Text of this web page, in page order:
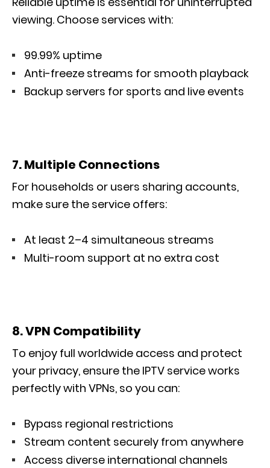
viewing. Choose services with:
99.99% uptime
Anti-freeze streams for smooth playback
Backup servers for sports and live events
7. Multiple Connections
For households or users sharing accounts,
make sure the service offers:
At least 2–4 simultaneous streams
Multi-room support at no extra cost
8. VPN Compatibility
To enjoy full worldwide access and protect
your privacy, ensure the IPTV service works
perfectly with VPNs, so you can:
Bypass regional restrictions
Stream content securely from anywhere
Access diverse international channels